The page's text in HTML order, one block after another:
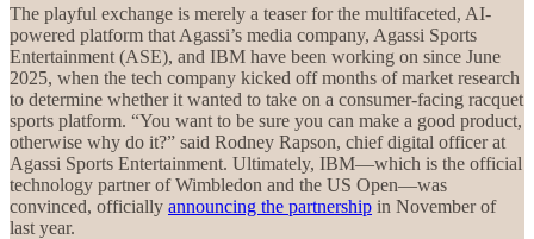
The playful exchange is merely a teaser for the multifaceted, AI-
powered platform that Agassi’s media company, Agassi Sports
Entertainment (ASE), and IBM have been working on since June
2025, when the tech company kicked off months of market research
to determine whether it wanted to take on a consumer-facing racquet
sports platform. “You want to be sure you can make a good product,
otherwise why do it?” said Rodney Rapson, chief digital officer at
Agassi Sports Entertainment. Ultimately, IBM—which is the official
technology partner of Wimbledon and the US Open—was
convinced, officially announcing the partnership in November of
last year.